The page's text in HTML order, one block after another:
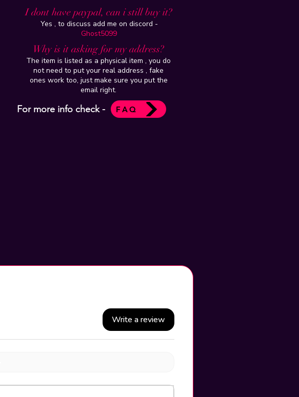
Write a review
I dont have paypal, can i still buy it?
Yes , to discuss add me on discord -
Ghost5099
Why is it asking for my address?
The item is listed as a physical item , you do
not need to put your real address , fake
ones work too, just make sure you put the
email right.
For more info check - FAQ